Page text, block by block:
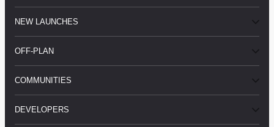
NEW LAUNCHES
OFF-PLAN
COMMUNITIES
DEVELOPERS